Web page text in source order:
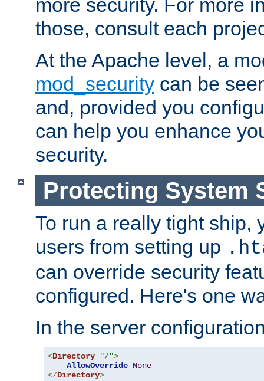
more security. For more
those, consult each
At the Apache level, a
mod_security can be
and, provided you
can help you enhance
security.
Protecting System
To run a really tight ship,
users from setting up
can override security
configured. Here's one
In the server
<Directory "/">
AllowOverride None
</Directory>